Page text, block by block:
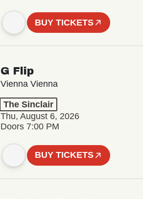
BUY TICKETS
G Flip
Vienna Vienna
The Sinclair
Thu, August 6, 2026
Doors 7:00 PM
BUY TICKETS